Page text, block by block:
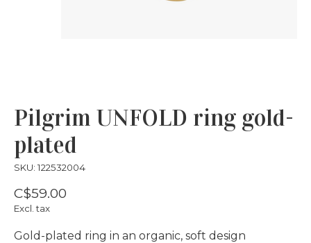
Pilgrim UNFOLD ring gold-
plated
SKU: 122532004
C$59.00
Excl. tax
Gold-plated ring in an organic, soft design